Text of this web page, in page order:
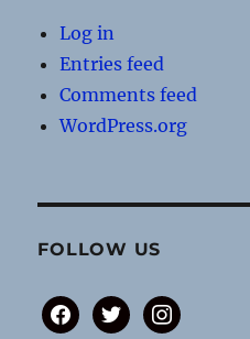
Log in
Entries feed
Comments feed
WordPress.org
FOLLOW US
facebooktwitterinstagram